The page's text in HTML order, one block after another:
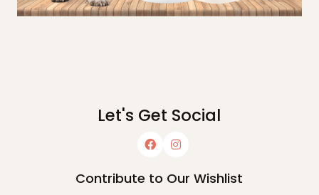
Let's Get Social
Contribute to Our Wishlist